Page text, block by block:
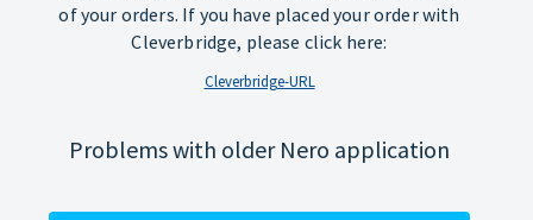
of your orders. If you have placed your order with
Cleverbridge, please click here:
Cleverbridge-URL
Problems with older Nero application